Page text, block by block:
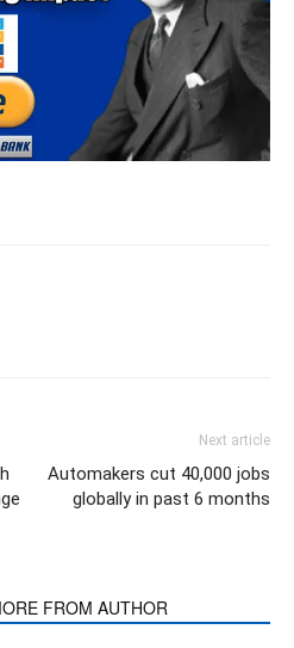
Next article
Automakers cut 40,000 jobs
globally in past 6 months
FROM AUTHOR